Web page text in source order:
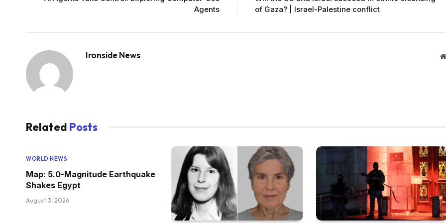
Agents
of Gaza? | Israel-Palestine conflict
Ironside News
Related Posts
WORLD NEWS
Map: 5.0-Magnitude Earthquake
Shakes Egypt
August 3, 2026